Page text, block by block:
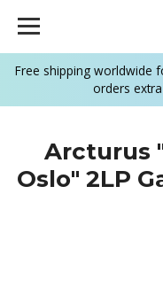
Free shipping worldwide
orders
Arcturus
Oslo" 2LP